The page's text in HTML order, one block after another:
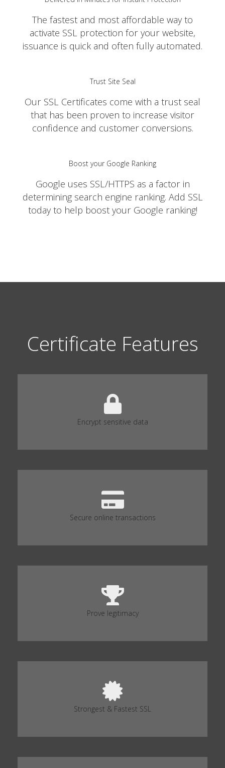
The fastest and most affordable way to
activate SSL protection for your website,
issuance is quick and often fully automated.
Trust Site Seal
Our SSL Certificates come with a trust seal
that has been proven to increase visitor
confidence and customer conversions.
Boost your Google Ranking
Google uses SSL/HTTPS as a factor in
determining search engine ranking. Add SSL
today to help boost your Google ranking!
Certificate Features
Encrypt sensitive data
Secure online transactions
Prove legitimacy
Strongest & Fastest SSL